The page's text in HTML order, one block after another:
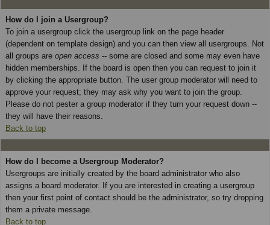
How do I join a Usergroup?
To join a usergroup click the usergroup link on the page header
(dependent on template design) and you can then view all usergroups. Not
all groups are open access -- some are closed and some may even have
hidden memberships. If the board is open then you can request to join it
by clicking the appropriate button. The user group moderator will need to
approve your request; they may ask why you want to join the group.
Please do not pester a group moderator if they turn your request down --
they will have their reasons.
Back to top
How do I become a Usergroup Moderator?
Usergroups are initially created by the board administrator who also
assigns a board moderator. If you are interested in creating a usergroup
then your first point of contact should be the administrator, so try dropping
them a private message.
Back to top